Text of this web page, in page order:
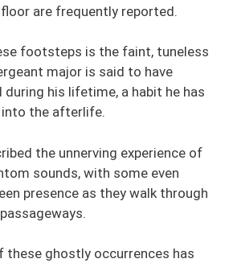
are frequently reported.
footsteps is the faint, tuneless
major is said to have
his lifetime, a habit he has
into the afterlife.
the unnerving experience of
sounds, with some even
presence as they walk through
these ghostly occurrences has